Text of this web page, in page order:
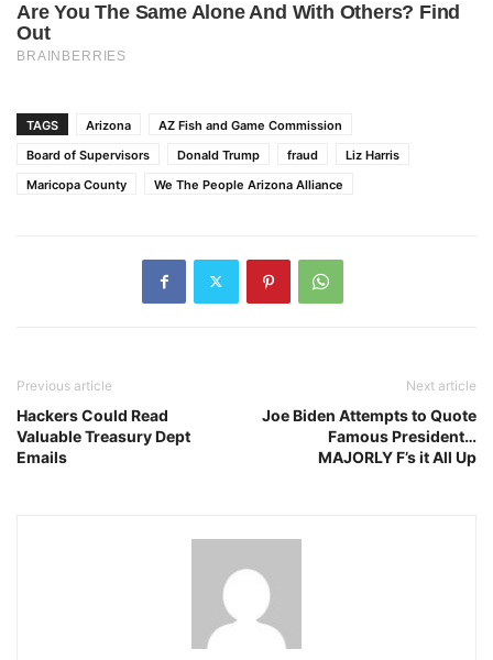
TAGS Arizona
AZ Fish and Game Commission
Board of Supervisors
Donald Trump fraud
Liz Harris
Maricopa County
We The People Arizona Alliance
Previous article
Hackers Could Read
Valuable Treasury Dept
Emails
Next article
Joe Biden Attempts to Quote
Famous President…
MAJORLY F’s it All Up